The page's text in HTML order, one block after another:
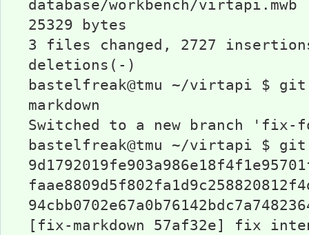
database/workbench/
25329 bytes
3 files changed, 2727
deletions(-)
bastelfreak@tmu ~/virtapi $
markdown
Switched to a new branch 'fix-
bastelfreak@tmu ~/virtapi $
[fix-markdown 57af32e] fix